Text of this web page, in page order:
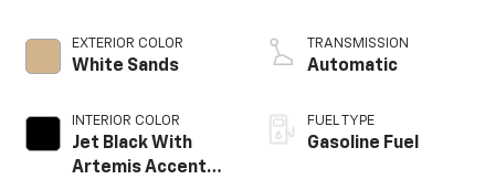
EXTERIOR COLOR
White Sands
INTERIOR COLOR
Jet Black With
Artemis Accents,
TRANSMISSION
Automatic
FUEL TYPE
Gasoline Fuel